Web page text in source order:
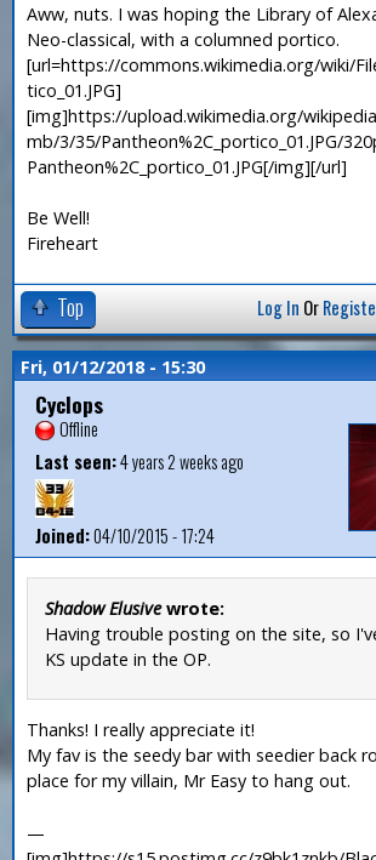
Aww, nuts. I was hoping the Library of
Neo-classical, with a columned portico.
[url=https://commons.wikimedia.org/wiki/
tico_01.JPG]
[img]https://upload.wikimedia.org/
mb/3/35/Pantheon%2C_portico_01.JPG/
Pantheon%2C_portico_01.JPG[/img][/url]
Be Well!
Fireheart
Top Log In Or
Fri, 01/12/2018 - 15:30
Cyclops
Offline
Last seen:4 years 2 weeks ago
Joined:04/10/2015 - 17:24
Shadow Elusivewrote:
Having trouble posting on the site, so
KS update in the OP.
Thanks! I really appreciate it!
My fav is the seedy bar with seedier back
place for my villain, Mr Easy to hang out.
—